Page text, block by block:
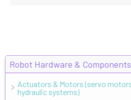
Robot Hardware & Components
Actuators & Motors (servo
hydraulic systems)